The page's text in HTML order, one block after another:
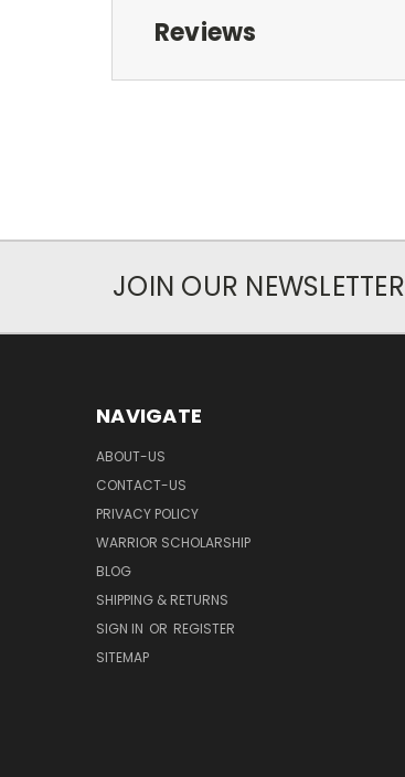
Reviews
JOIN OUR NEWSLETTER
NAVIGATE
ABOUT-US
CONTACT-US
PRIVACY POLICY
WARRIOR SCHOLARSHIP
BLOG
SHIPPING & RETURNS
SIGN IN OR REGISTER
SITEMAP